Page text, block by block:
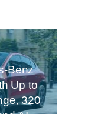
Benz
Up to
320